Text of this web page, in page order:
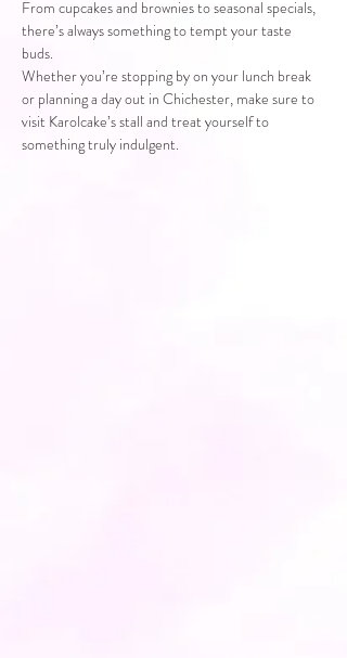
From cupcakes and brownies to seasonal specials,
there’s always something to tempt your taste
buds.
Whether you’re stopping by on your lunch break
or planning a day out in Chichester, make sure to
visit Karolcake’s stall and treat yourself to
something truly indulgent.